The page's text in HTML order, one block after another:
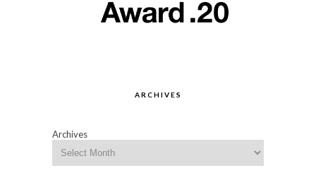
ARCHIVES
Archives